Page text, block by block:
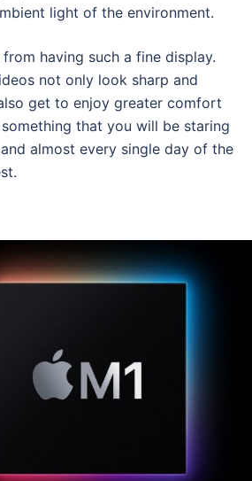
light of the environment.
having such a fine display.
not only look sharp and
get to enjoy greater comfort
that you will be staring
almost every single day of the